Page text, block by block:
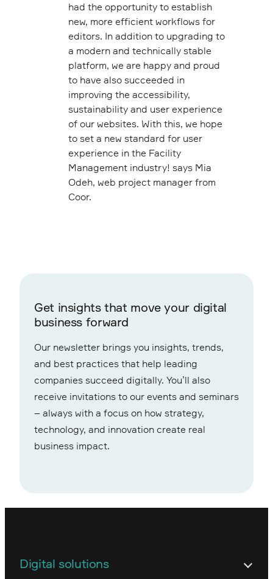
had the opportunity to establish
new, more efficient workflows for
editors. In addition to upgrading to
a modern and technically stable
platform, we are happy and proud
to have also succeeded in
improving the accessibility,
sustainability and user experience
of our websites. With this, we hope
to set a new standard for user
experience in the Facility
Management industry! says Mia
Odeh, web project manager from
Coor.
Get insights that move your digital
business forward
Our newsletter brings you insights, trends,
and best practices that help leading
companies succeed digitally. You’ll also
receive invitations to our events and seminars
– always with a focus on how strategy,
technology, and innovation create real
business impact.
Digital solutions